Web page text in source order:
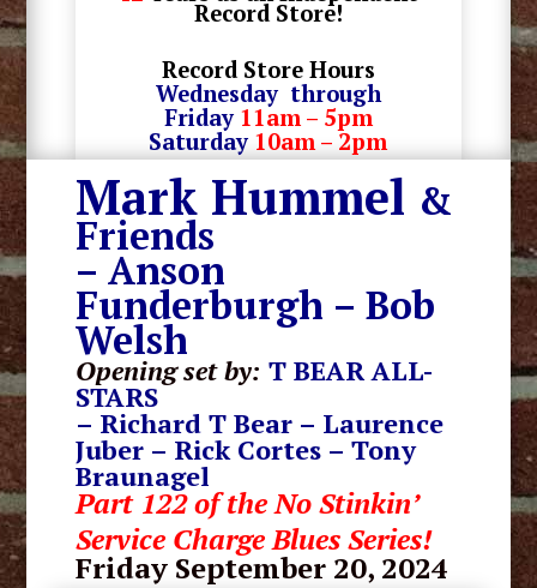
Record Store!
Record Store Hours
Wednesday through
Friday11am – 5pm
Saturday10am – 2pm
Mark Hummel &
Friends
– Anson
Funderburgh – Bob
Welsh
Opening set by: T BEAR ALL-
STARS
– Richard T Bear – Laurence
Juber – Rick Cortes – Tony
Braunagel
Part 122 of the No Stinkin’
Service Charge Blues Series!
Friday September 20, 2024